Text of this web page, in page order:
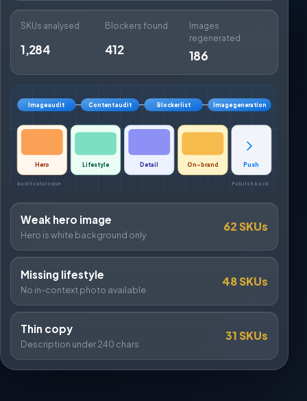
SKUs analysed
1,284
Blockers found
412
Images
regenerated
186
Image audit Content audit Blocker list Image generation
Hero Lifestyle Detail On-brand Push
Audit catalogue Publish back
Weak hero image
Hero is white background only
62 SKUs
Missing lifestyle
No in-context photo available
48 SKUs
Thin copy
Description under 240 chars
31 SKUs